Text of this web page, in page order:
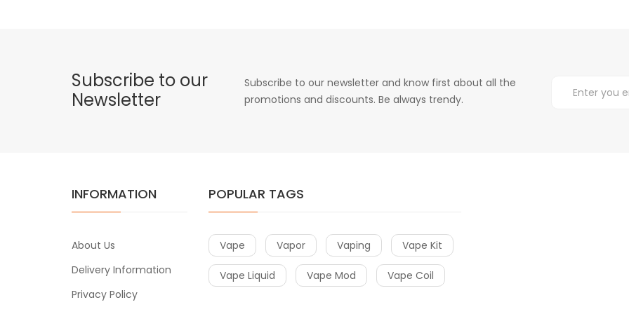
Subscribe to our
Newsletter
Subscribe to our newsletter and know first about all the
promotions and discounts. Be always trendy.
INFORMATION
About Us
Delivery Information
Privacy Policy
POPULAR TAGS
Vape Vapor Vaping Vape Kit
Vape Liquid Vape Mod Vape Coil